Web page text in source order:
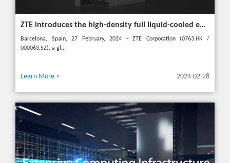
ZTE introduces the high-density full liquid-cooled entire cabinet IceCube Reshaping the green data center in the future
Barcelona, Spain, 27 February, 2024 - ZTE Corporation (0763.HK /
000063.SZ), a gl...
Learn More > 2024-02-28